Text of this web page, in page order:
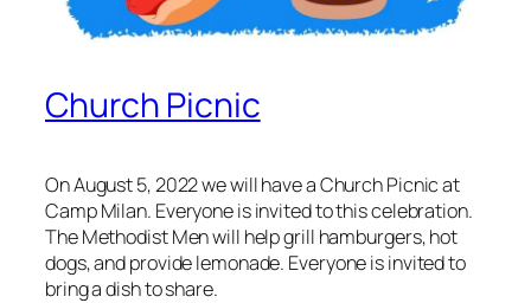
Church Picnic
On August 5, 2022 we will have a Church Picnic at
Camp Milan. Everyone is invited to this celebration.
The Methodist Men will help grill hamburgers, hot
dogs, and provide lemonade. Everyone is invited to
bring a dish to share.